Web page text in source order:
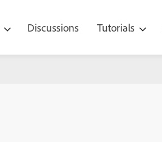
Discussions Tutorials